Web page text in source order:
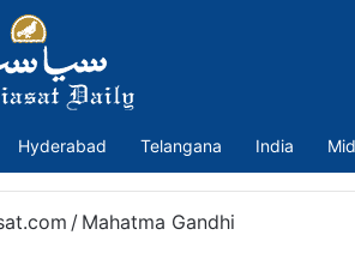
Hyderabad Telangana India
/ Mahatma Gandhi